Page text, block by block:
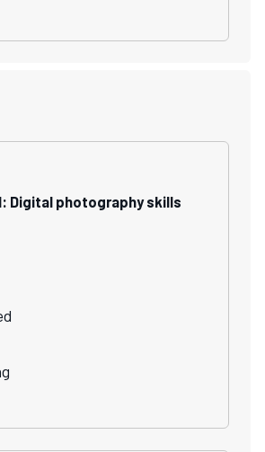
Digital photography skills